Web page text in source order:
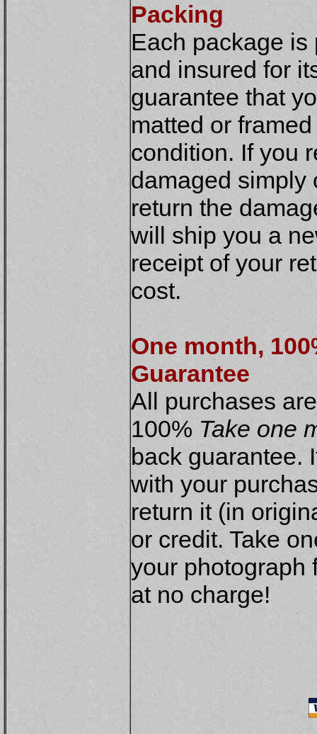
Packing
Each package
and insured for
guarantee that
matted or
condition. If you
damaged simply
return the
will ship you a
receipt of your
cost.
One month,
Guarantee
All purchases
100% Take one
back guarantee.
with your
return it (in
or credit. Take
your photograph
at no charge!